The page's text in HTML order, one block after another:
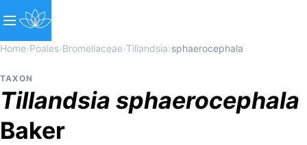
Home›Poales›Bromeliaceae›Tillandsia›sphaerocephala
TAXON
Tillandsia sphaerocephala
Baker